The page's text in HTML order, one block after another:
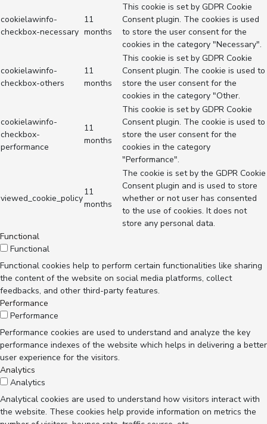
cookielawinfo-
checkbox-necessary
11
months
This cookie is set by GDPR Cookie
Consent plugin. The cookies is used
to store the user consent for the
cookies in the category "Necessary".
cookielawinfo-
checkbox-others
11
months
This cookie is set by GDPR Cookie
Consent plugin. The cookie is used to
store the user consent for the
cookies in the category "Other.
cookielawinfo-
checkbox-
performance
11
months
This cookie is set by GDPR Cookie
Consent plugin. The cookie is used to
store the user consent for the
cookies in the category
"Performance".
viewed_cookie_policy
11
months
The cookie is set by the GDPR Cookie
Consent plugin and is used to store
whether or not user has consented
to the use of cookies. It does not
store any personal data.
Functional
Functional
Functional cookies help to perform certain functionalities like sharing
the content of the website on social media platforms, collect
feedbacks, and other third-party features.
Performance
Performance
Performance cookies are used to understand and analyze the key
performance indexes of the website which helps in delivering a better
user experience for the visitors.
Analytics
Analytics
Analytical cookies are used to understand how visitors interact with
the website. These cookies help provide information on metrics the